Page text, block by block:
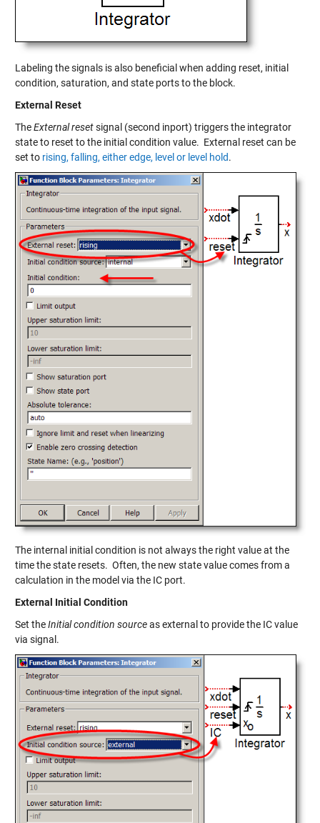
Labeling the signals is also beneficial when adding reset, initial
condition, saturation, and state ports to the block.
External Reset
TheExternal resetsignal (second inport) triggers the integrator
state to reset to the initial condition value. External reset can be
set to rising, falling, either edge, level or level hold.
The internal initial condition is not always the right value at the
time the state resets. Often, the new state value comes from a
calculation in the model via the IC port.
External Initial Condition
Set theInitial condition sourceas external to provide the IC value
via signal.